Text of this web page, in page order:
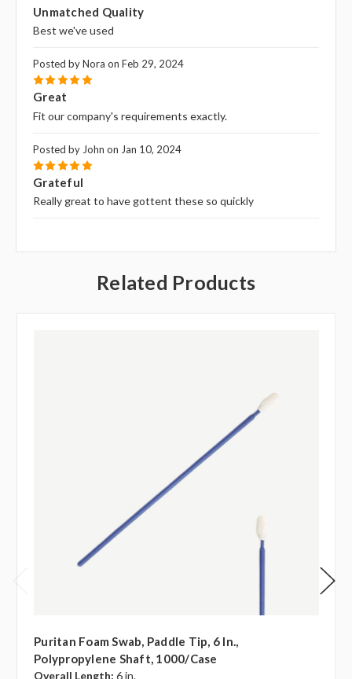
Unmatched Quality
Best we've used
Posted by Nora on Feb 29, 2024
5
Great
Fit our company's requirements exactly.
Posted by John on Jan 10, 2024
5
Grateful
Really great to have gottent these so quickly
Related Products
Puritan Foam Swab, Paddle Tip, 6 In.,
Polypropylene Shaft, 1000/case
Overall Length: 6 in.